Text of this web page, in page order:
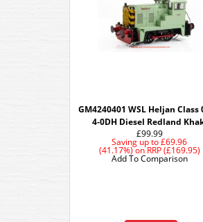
GM4240401 WSL Heljan Class
4-0DH Diesel Redland
£99.99
Saving up to £69.96
(41.17%)onRRP (£169.95)
Add To Comparison